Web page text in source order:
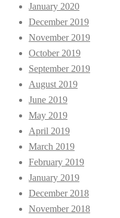
January 2020
December 2019
November 2019
October 2019
September 2019
August 2019
June 2019
May 2019
April 2019
March 2019
February 2019
January 2019
December 2018
November 2018